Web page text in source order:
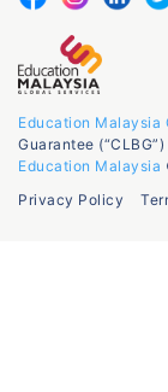
Education Malaysia
Guarantee
Education Malaysia
Privacy Policy